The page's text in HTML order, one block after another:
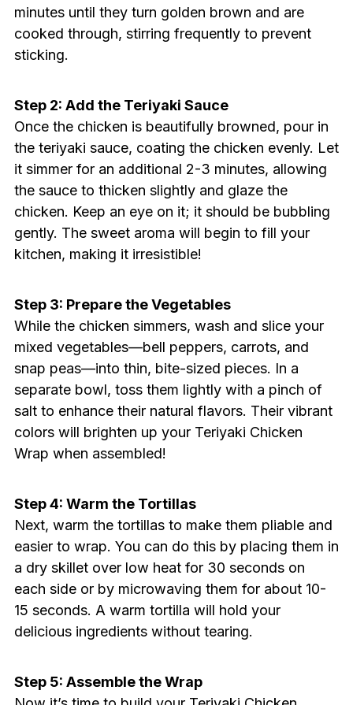
minutes until they turn golden brown and are
cooked through, stirring frequently to prevent
sticking.
Step 2: Add the Teriyaki Sauce
Once the chicken is beautifully browned, pour in
the teriyaki sauce, coating the chicken evenly. Let
it simmer for an additional 2-3 minutes, allowing
the sauce to thicken slightly and glaze the
chicken. Keep an eye on it; it should be bubbling
gently. The sweet aroma will begin to fill your
kitchen, making it irresistible!
Step 3: Prepare the Vegetables
While the chicken simmers, wash and slice your
mixed vegetables—bell peppers, carrots, and
snap peas—into thin, bite-sized pieces. In a
separate bowl, toss them lightly with a pinch of
salt to enhance their natural flavors. Their vibrant
colors will brighten up your Teriyaki Chicken
Wrap when assembled!
Step 4: Warm the Tortillas
Next, warm the tortillas to make them pliable and
easier to wrap. You can do this by placing them in
a dry skillet over low heat for 30 seconds on
each side or by microwaving them for about 10-
15 seconds. A warm tortilla will hold your
delicious ingredients without tearing.
Step 5: Assemble the Wrap